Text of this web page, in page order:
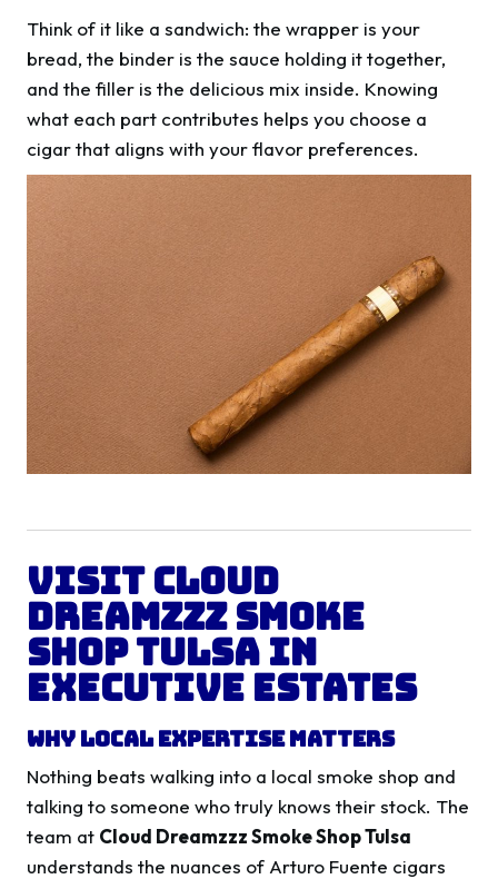
Think of it like a sandwich: the wrapper is your
bread, the binder is the sauce holding it together,
and the filler is the delicious mix inside. Knowing
what each part contributes helps you choose a
cigar that aligns with your flavor preferences.
Visit Cloud
Dreamzzz Smoke
Shop Tulsa in
Executive Estates
Why Local Expertise Matters
Nothing beats walking into a local smoke shop and
talking to someone who truly knows their stock. The
team at Cloud Dreamzzz Smoke Shop Tulsa
understands the nuances of Arturo Fuente cigars